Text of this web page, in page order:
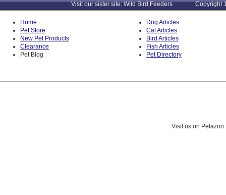
Visit our sister site: Wild Bird Feeders Copyright
Home
Pet Store
New Pet Products
Clearance
Pet Blog
Dog Articles
Cat Articles
Bird Articles
Fish Articles
Pet Directory
Visit us on Petazon